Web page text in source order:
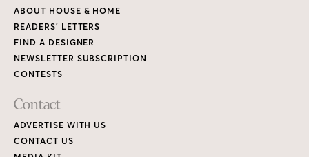
ABOUT HOUSE & HOME
READERS’ LETTERS
FIND A DESIGNER
NEWSLETTER SUBSCRIPTION
CONTESTS
Contact
ADVERTISE WITH US
CONTACT US